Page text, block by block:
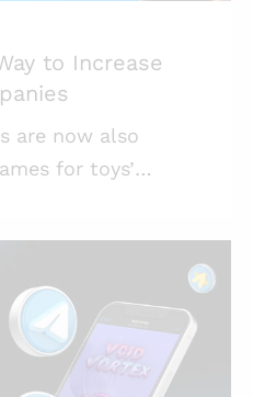
to Increase
are now also
for toys’
to share on the
year, even for